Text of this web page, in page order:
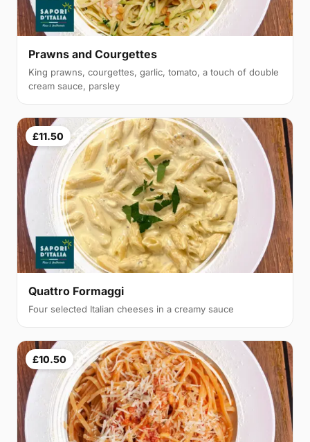
Prawns and Courgettes
King prawns, courgettes, garlic, tomato, a touch of double
cream sauce, parsley
£11.50
Quattro Formaggi
Four selected Italian cheeses in a creamy sauce
£10.50